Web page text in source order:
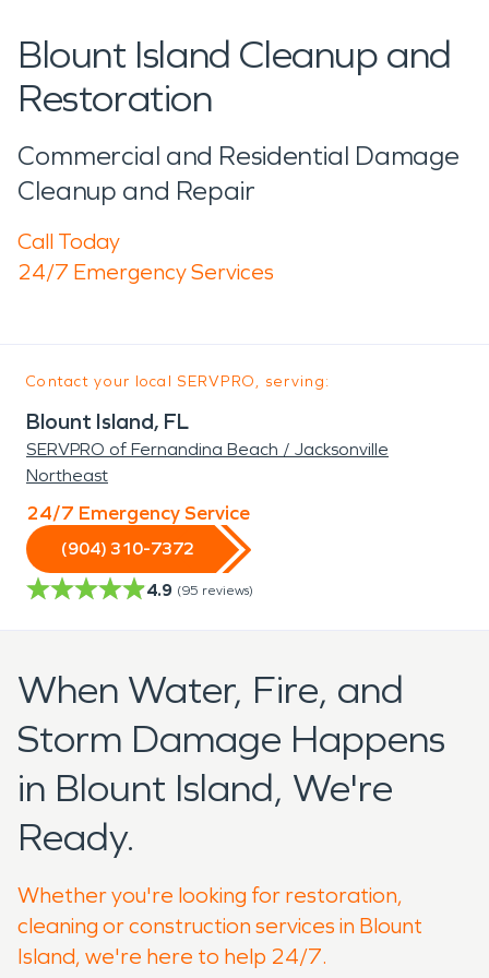
Blount Island Cleanup and
Restoration
Commercial and Residential Damage
Cleanup and Repair
Call Today
24/7 Emergency Services
Contact your local SERVPRO, serving:
Blount Island, FL
SERVPRO of Fernandina Beach / Jacksonville
Northeast
24/7 Emergency Service
(904) 310-7372
4.9 (95 reviews)
When Water, Fire, and
Storm Damage Happens
in Blount Island, We're
Ready.
Whether you're looking for restoration,
cleaning or construction services in Blount
Island, we're here to help 24/7.